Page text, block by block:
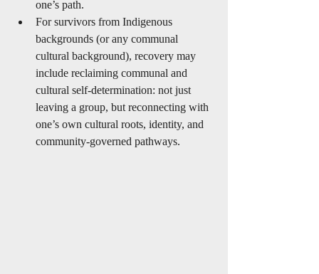
one’s path.
For survivors from Indigenous
backgrounds (or any communal
cultural background), recovery may
include reclaiming communal and
cultural self-determination: not just
leaving a group, but reconnecting with
one’s own cultural roots, identity, and
community-governed pathways.